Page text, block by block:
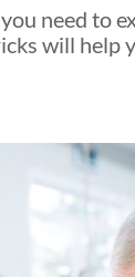
need to
will help